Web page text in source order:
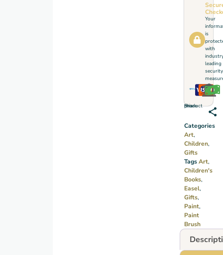
Your
is
with
leading
security
Share this product
Categories
Art,
Children,
Gifts
Tags Art,
Children's
Books,
Easel,
Gifts,
Paint,
Paint
Brush